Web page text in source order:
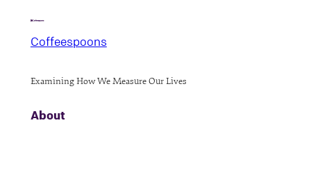
Coffeespoons
Examining How We Measure Our Lives
About